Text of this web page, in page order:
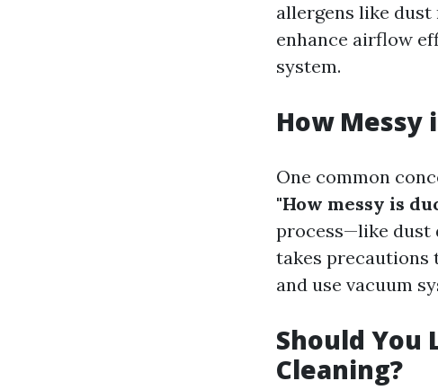
allergens like dust
enhance airflow
system.
How Messy
One common
"How messy is
process—like dust
takes precautions
and use vacuum
Should You
Cleaning?